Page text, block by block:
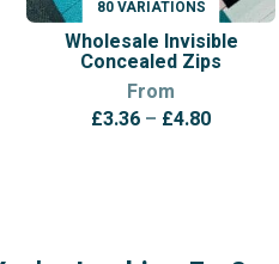
80 VARIATIONS
VARIATIONS
Wholesale Invisible
Concealed Zips
From
£3.36 – £4.80Price